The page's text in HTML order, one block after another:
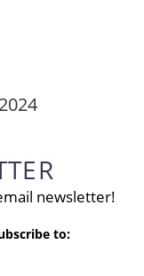
newsletter!
to: